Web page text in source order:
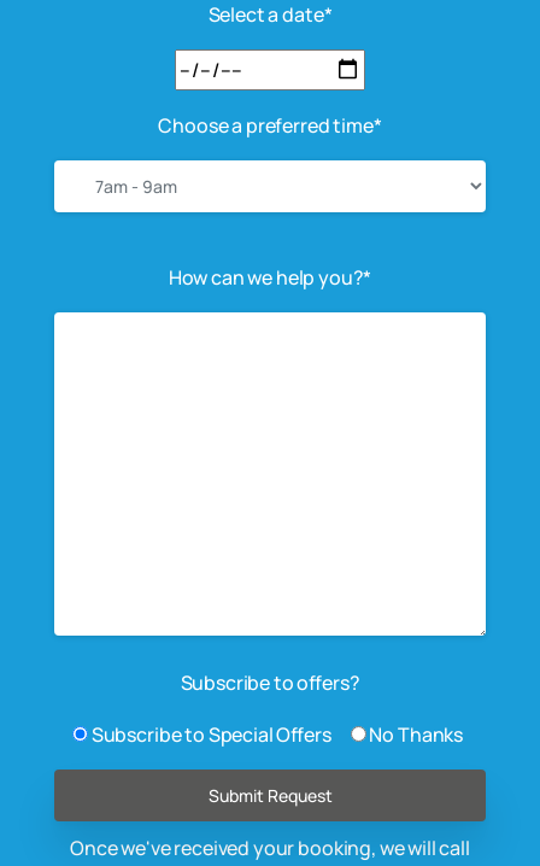
Select a date*
Choose a preferred time*
How can we help you?*
Subscribe to offers?
Subscribe to Special Offers
No Thanks
Once we've received your booking, we will call